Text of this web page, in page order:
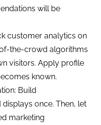
will be
customer analytics on
the-crowd algorithms
visitors. Apply profile
known.
Build
once. Then, let
marketing